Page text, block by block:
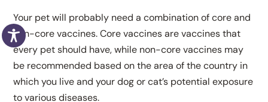
Your pet will probably need a combination of core and
non-core vaccines. Core vaccines are vaccines that
every pet should have, while non-core vaccines may
be recommended based on the area of the country in
which you live and your dog or cat’s potential exposure
to various diseases.